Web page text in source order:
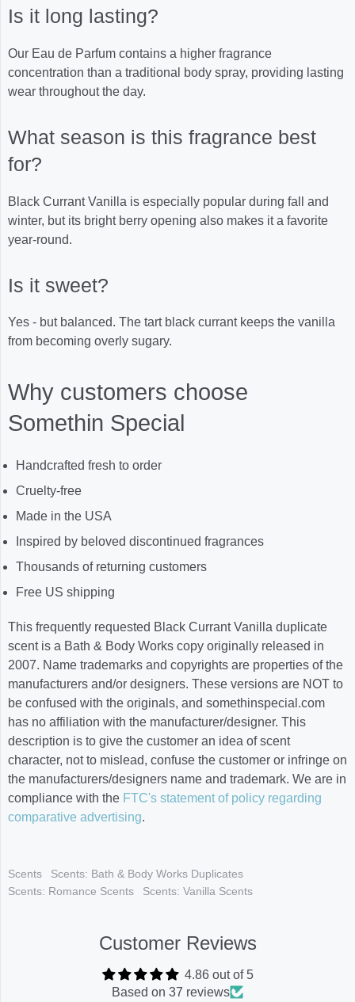
Is it long lasting?
Our Eau de Parfum contains a higher fragrance
concentration than a traditional body spray, providing lasting
wear throughout the day.
What season is this fragrance best
for?
Black Currant Vanilla is especially popular during fall and
winter, but its bright berry opening also makes it a favorite
year-round.
Is it sweet?
Yes - but balanced. The tart black currant keeps the vanilla
from becoming overly sugary.
Why customers choose
Somethin Special
Handcrafted fresh to order
Cruelty-free
Made in the USA
Inspired by beloved discontinued fragrances
Thousands of returning customers
Free US shipping
This frequently requested Black Currant Vanilla duplicate
scent is a Bath & Body Works copy originally released in
2007. Name trademarks and copyrights are properties of the
manufacturers and/or designers. These versions are NOT to
be confused with the originals, and somethinspecial.com
has no affiliation with the manufacturer/designer. This
description is to give the customer an idea of scent
character, not to mislead, confuse the customer or infringe on
the manufacturers/designers name and trademark. We are in
compliance with the FTC's statement of policy regarding
comparative advertising.
Scents
Scents: Bath & Body Works Duplicates
Scents: Romance Scents
Scents: Vanilla Scents
Customer Reviews
4.86 out of 5
Based on 37 reviews